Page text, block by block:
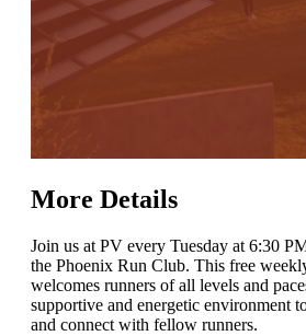
More Details
Join us at PV every Tuesday at 6:30
the Phoenix Run Club. This free
welcomes runners of all levels and
supportive and energetic environment
and connect with fellow runners.